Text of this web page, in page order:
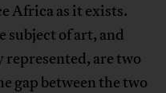
Africa as it exists.
subject of art, and
are two
gap between the two